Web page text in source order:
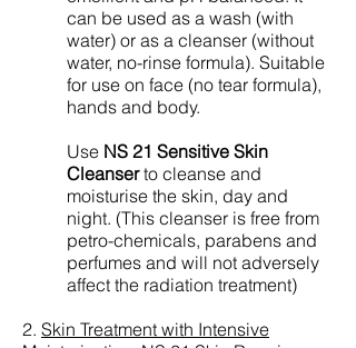
can be used as a wash (with
water) or as a cleanser (without
water, no-rinse formula). Suitable
for use on face (no tear formula),
hands and body.
Use NS 21 Sensitive Skin
Cleanserto cleanse and
moisturise the skin, day and
night. (This cleanser is free from
petro-chemicals, parabens and
perfumes and will not adversely
affect the radiation treatment)
2. Skin Treatment with Intensive